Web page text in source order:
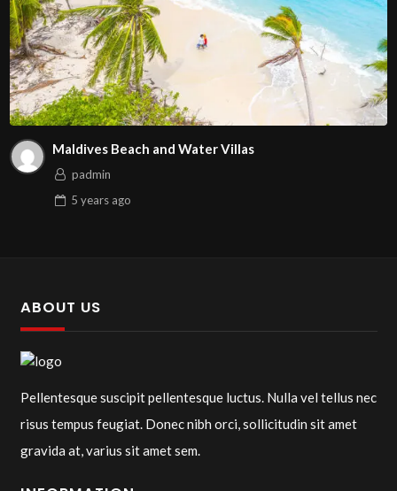
Maldives Beach and Water Villas
padmin
5 yearsago
ABOUT US
Pellentesque suscipit pellentesque luctus. Nulla vel tellus nec
risus tempus feugiat. Donec nibh orci, sollicitudin sit amet
gravida at, varius sit amet sem.